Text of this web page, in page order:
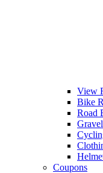
View
Bike
Road
Coupons